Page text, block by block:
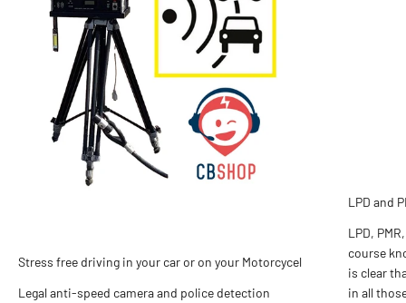
Stress free driving in your car or on your Motorcycel
Legal anti-speed camera and police detection
LPD and
LPD,
course
is clear
in all